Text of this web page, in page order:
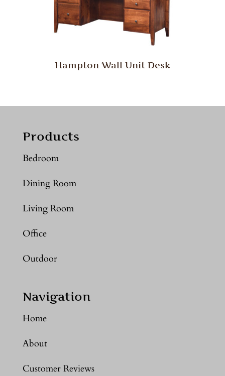
Hampton Wall Unit Desk
Products
Bedroom
Dining Room
Living Room
Office
Outdoor
Navigation
Home
About
Customer Reviews